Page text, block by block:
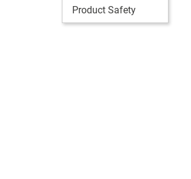
Product Safety